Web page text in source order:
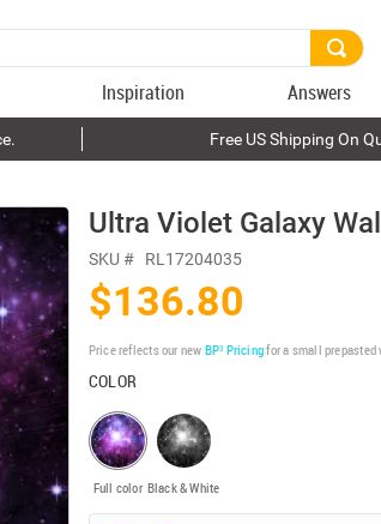
Inspiration Answers
Free US Shipping On
Ultra Violet Galaxy
SKU # RL17204035
$136.80
Price reflects our new BP³ Pricingfor a small prepasted
COLOR
Full color Black & White